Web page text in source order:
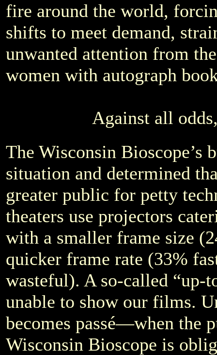
fire around the world,
shifts to meet demand,
unwanted attention from
women with autograph
Against all
The Wisconsin Bioscope’s
situation and determined
greater public for petty
theaters use projectors
with a smaller frame size
quicker frame rate (33%
wasteful). A so-called “up-
unable to show our films.
becomes passé—when the
Wisconsin Bioscope is